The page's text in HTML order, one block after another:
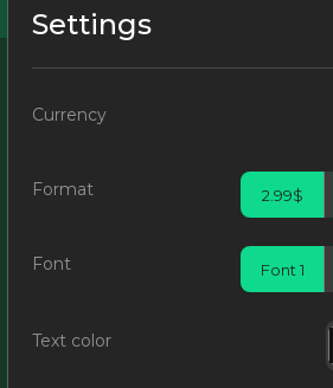
Settings
Currency
Format 2.99$
Font Font 1
Text color